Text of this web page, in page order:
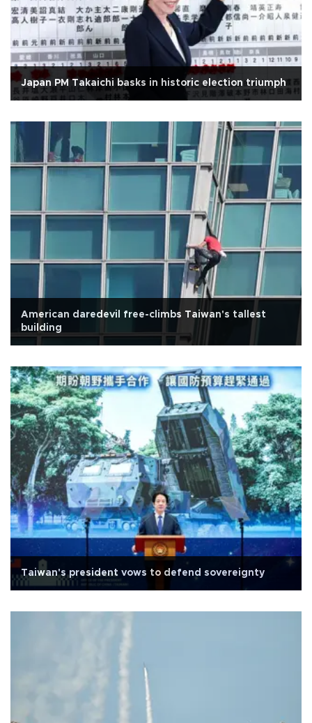
Japan PM Takaichi basks in historic election triumph
American daredevil free-climbs Taiwan's tallest
building
Taiwan's president vows to defend sovereignty